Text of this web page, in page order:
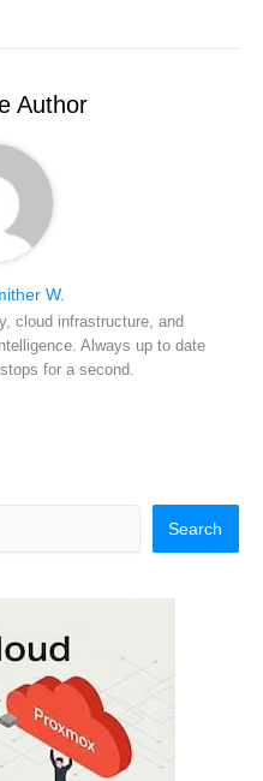
r
t
d
l
Author
W.
cloud infrastructure, and
Always up to date
for a second.
Search